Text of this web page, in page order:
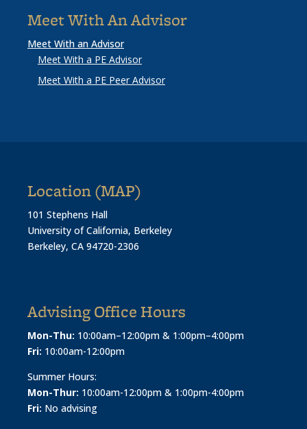
Meet With An Advisor
Meet With an Advisor
Meet With a PE Advisor
Meet With a PE Peer Advisor
Location (MAP)
101 Stephens Hall
University of California, Berkeley
Berkeley, CA 94720-2306
Advising Office Hours
Mon-Thu: 10:00am–12:00pm & 1:00pm–4:00pm
Fri: 10:00am-12:00pm
Summer Hours:
Mon-Thur: 10:00am-12:00pm & 1:00pm-4:00pm
Fri: No advising